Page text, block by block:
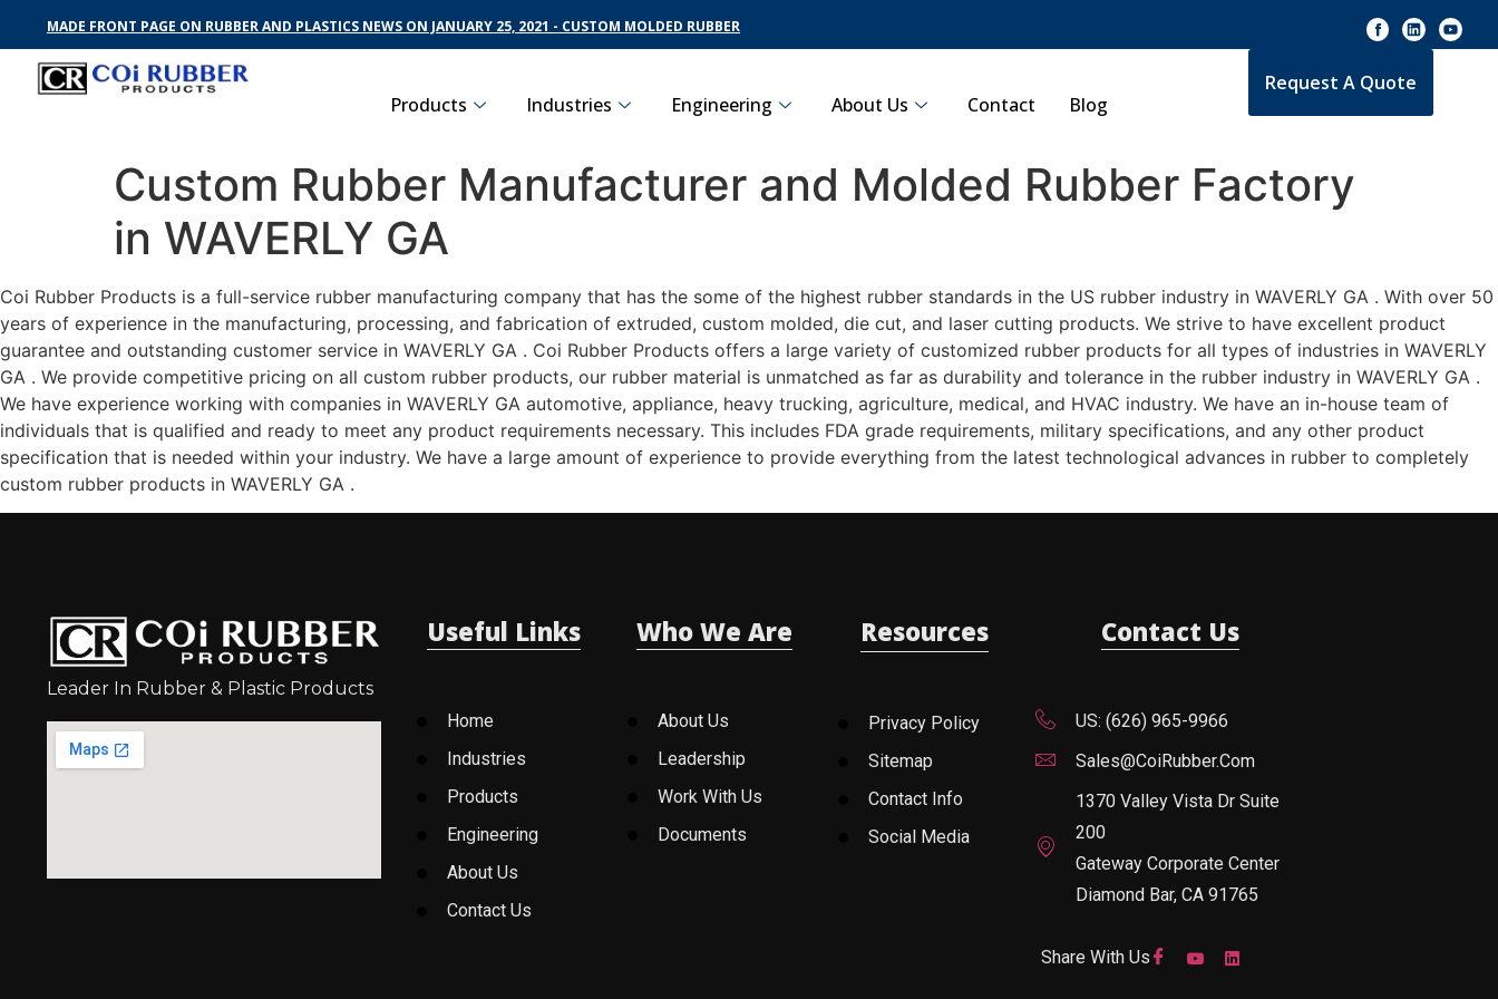
MADE FRONT PAGE ON RUBBER AND PLASTICS NEWS ON JANUARY 25, 2021 - CUSTOM MOLDED RUBBER
Products Industries Engineering About Us Contact Blog
Request A Quote
Custom Rubber Manufacturer and Molded Rubber Factory
in WAVERLY GA
Coi Rubber Products is a full-service rubber manufacturing company that has the some of the highest rubber standards in the US rubber industry in WAVERLY GA . With over 50
years of experience in the manufacturing, processing, and fabrication of extruded, custom molded, die cut, and laser cutting products. We strive to have excellent product
guarantee and outstanding customer service in WAVERLY GA . Coi Rubber Products offers a large variety of customized rubber products for all types of industries in WAVERLY
GA . We provide competitive pricing on all custom rubber products, our rubber material is unmatched as far as durability and tolerance in the rubber industry in WAVERLY GA .
We have experience working with companies in WAVERLY GA automotive, appliance, heavy trucking, agriculture, medical, and HVAC industry. We have an in-house team of
individuals that is qualified and ready to meet any product requirements necessary. This includes FDA grade requirements, military specifications, and any other product
specification that is needed within your industry. We have a large amount of experience to provide everything from the latest technological advances in rubber to completely
custom rubber products in WAVERLY GA .
Leader In Rubber & Plastic Products
Useful Links
Home
Industries
Products
Engineering
About Us
Contact Us
Who We Are
About Us
Leadership
Work With Us
Documents
Resources
Privacy Policy
Sitemap
Contact Info
Social Media
Contact Us
US: (626) 965-9966
Sales@CoiRubber.com
1370 Valley Vista Dr Suite
200
Gateway Corporate Center
Diamond Bar, CA 91765
Share With Us